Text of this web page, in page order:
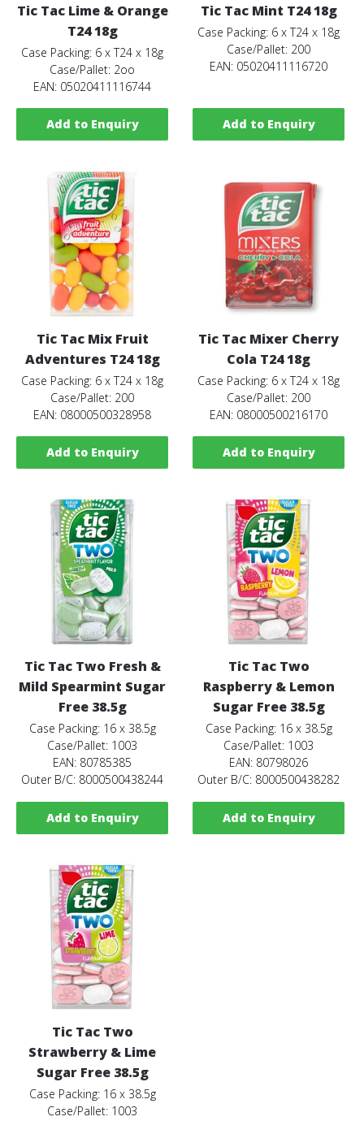
Tic Tac Lime & Orange
T24 18g
Case Packing: 6 x T24 x 18g
Case/Pallet: 2oo
EAN: 05020411116744
Add to Enquiry
Tic Tac Mint T24 18g
Case Packing: 6 x T24 x 18g
Case/Pallet: 200
EAN: 05020411116720
Add to Enquiry
Tic Tac Mix Fruit
Adventures T24 18g
Case Packing: 6 x T24 x 18g
Case/Pallet: 200
EAN: 08000500328958
Add to Enquiry
Tic Tac Mixer Cherry
Cola T24 18g
Case Packing: 6 x T24 x 18g
Case/Pallet: 200
EAN: 08000500216170
Add to Enquiry
Tic Tac Two Fresh &
Mild Spearmint Sugar
Free 38.5g
Case Packing: 16 x 38.5g
Case/Pallet: 1003
EAN: 80785385
Outer B/C: 8000500438244
Add to Enquiry
Tic Tac Two
Raspberry & Lemon
Sugar Free 38.5g
Case Packing: 16 x 38.5g
Case/Pallet: 1003
EAN: 80798026
Outer B/C: 8000500438282
Add to Enquiry
Tic Tac Two
Strawberry & Lime
Sugar Free 38.5g
Case Packing: 16 x 38.5g
Case/Pallet: 1003